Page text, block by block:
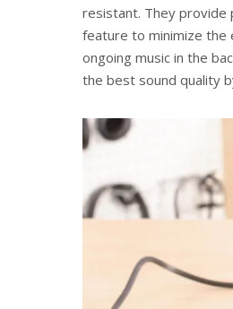
resistant. They provide
feature to minimize the
ongoing music in the
the best sound quality